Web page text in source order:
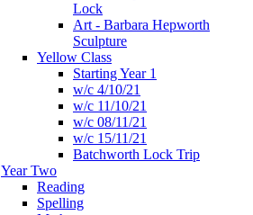
Lock
Art - Barbara Hepworth
Sculpture
Yellow Class
Starting Year 1
w/c 4/10/21
w/c 11/10/21
w/c 08/11/21
w/c 15/11/21
Batchworth Lock Trip
Year Two
Reading
Spelling